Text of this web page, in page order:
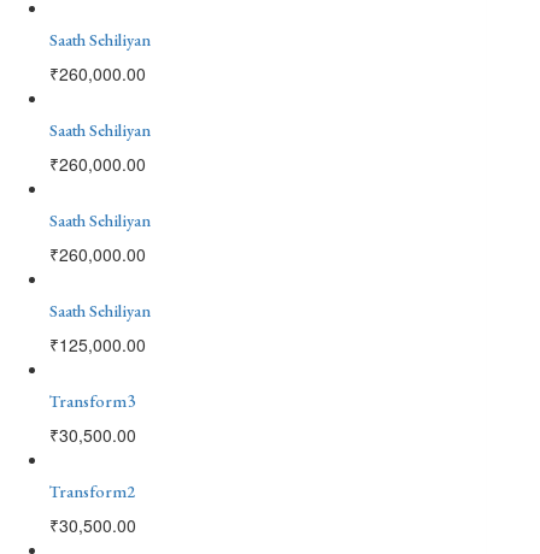
Saath Sehiliyan
₹260,000.00
Saath Sehiliyan
₹260,000.00
Saath Sehiliyan
₹260,000.00
Saath Sehiliyan
₹125,000.00
Transform3
₹30,500.00
Transform2
₹30,500.00